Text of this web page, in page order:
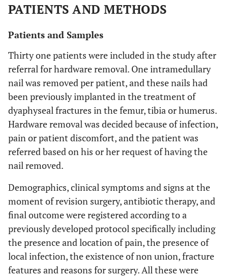
PATIENTS AND METHODS
Patients and Samples
Thirty one patients were included in the study after
referral for hardware removal. One intramedullary
nail was removed per patient, and these nails had
been previously implanted in the treatment of
dyaphyseal fractures in the femur, tibia or humerus.
Hardware removal was decided because of infection,
pain or patient discomfort, and the patient was
referred based on his or her request of having the
nail removed.
Demographics, clinical symptoms and signs at the
moment of revision surgery, antibiotic therapy, and
final outcome were registered according to a
previously developed protocol specifically including
the presence and location of pain, the presence of
local infection, the existence of non union, fracture
features and reasons for surgery. All these were